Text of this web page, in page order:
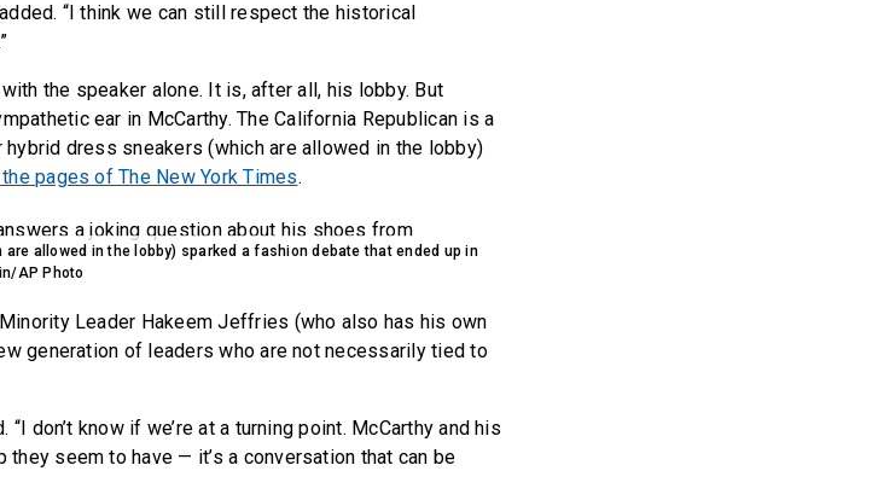
“I think we can still respect the historical
the speaker alone. It is, after all, his lobby. But
ear in McCarthy. The California Republican is a
dress sneakers (which are allowed in the lobby)
pages of The New York Times.
allowed in the lobby) sparked a fashion debate that ended up in
AP Photo
Leader Hakeem Jeffries (who also has his own
generation of leaders who are not necessarily tied to
don’t know if we’re at a turning point. McCarthy and his
seem to have — it’s a conversation that can be